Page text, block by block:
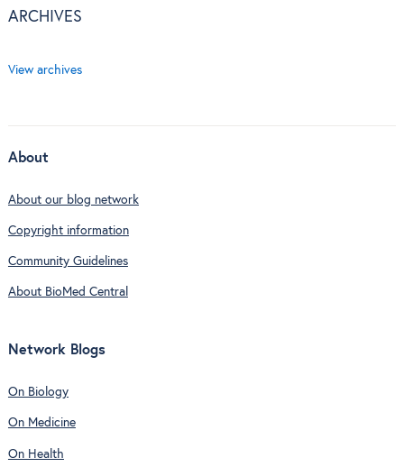
ARCHIVES
View archives
About
About our blog network
Copyright information
Community Guidelines
About BioMed Central
Network Blogs
On Biology
On Medicine
On Health